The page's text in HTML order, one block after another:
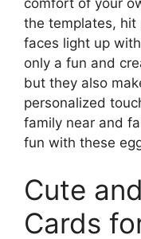
the templates, hit
faces light up
only a fun and
but they also
personalized
family near and
fun with these
Cute
Cards